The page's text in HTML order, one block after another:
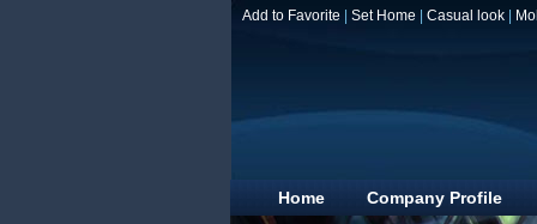
Add to Favorite Set Home Casual look
Home Company Profile